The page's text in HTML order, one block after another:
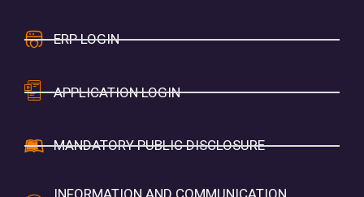
ERP LOGIN
APPLICATION LOGIN
MANDATORY PUBLIC DISCLOSURE